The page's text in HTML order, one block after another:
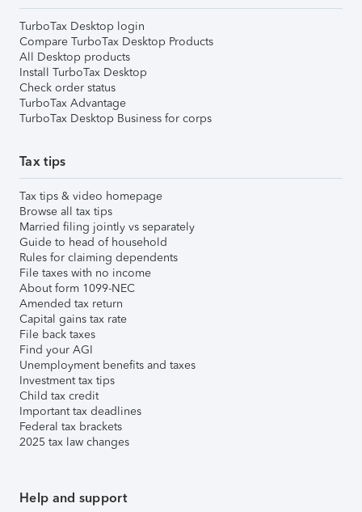
TurboTax Desktop login
Compare TurboTax Desktop Products
All Desktop products
Install TurboTax Desktop
Check order status
TurboTax Advantage
TurboTax Desktop Business for corps
Tax tips
Tax tips & video homepage
Browse all tax tips
Married filing jointly vs separately
Guide to head of household
Rules for claiming dependents
File taxes with no income
About form 1099-NEC
Amended tax return
Capital gains tax rate
File back taxes
Find your AGI
Unemployment benefits and taxes
Investment tax tips
Child tax credit
Important tax deadlines
Federal tax brackets
2025 tax law changes
Help and support